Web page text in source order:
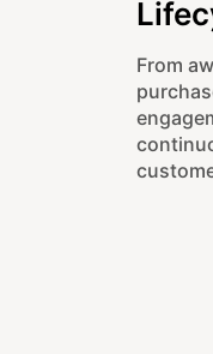
From